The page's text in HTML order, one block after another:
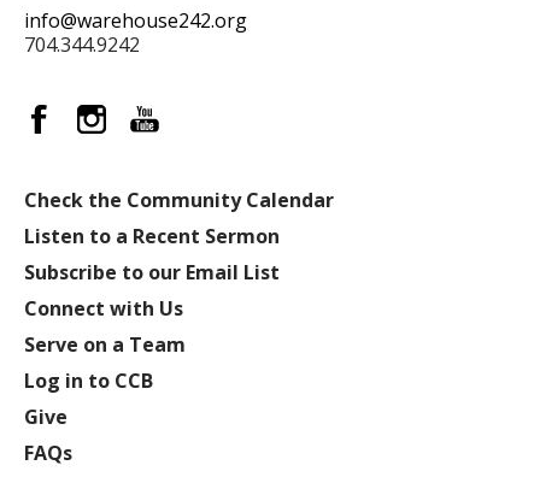
info@warehouse242.org
704.344.9242
Check the Community Calendar
Listen to a Recent Sermon
Subscribe to our Email List
Connect with Us
Serve on a Team
Log in to CCB
Give
FAQs